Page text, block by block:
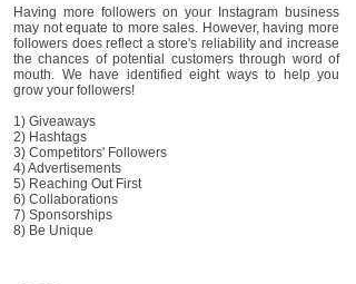
Having more followers on your Instagram business
may not equate to more sales. However, having more
followers does reflect a store's reliability and increase
the chances of potential customers through word of
mouth. We have identified eight ways to help you
grow your followers!
1) Giveaways
2) Hashtags
3) Competitors' Followers
4) Advertisements
5) Reaching Out First
6) Collaborations
7) Sponsorships
8) Be Unique